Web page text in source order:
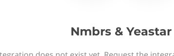
Nmbrs & Yeastar